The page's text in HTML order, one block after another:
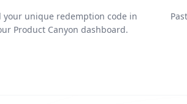
your unique redemption code in
Product Canyon dashboard.